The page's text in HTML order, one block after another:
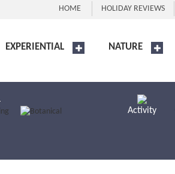
HOME HOLIDAY REVIEWS
EXPERIENTIAL NATURE
Activity